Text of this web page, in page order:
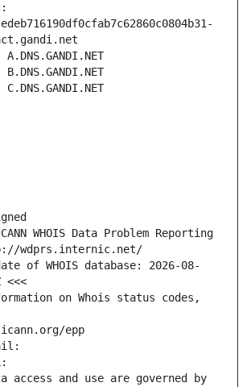
WHOIS Data Problem Reporting
wdprs.internic.net/
of WHOIS database: 2026-08-
<<<
on Whois status codes,
epp
access and use are governed by